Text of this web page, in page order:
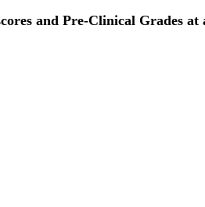
and Pre-Clinical Grades at